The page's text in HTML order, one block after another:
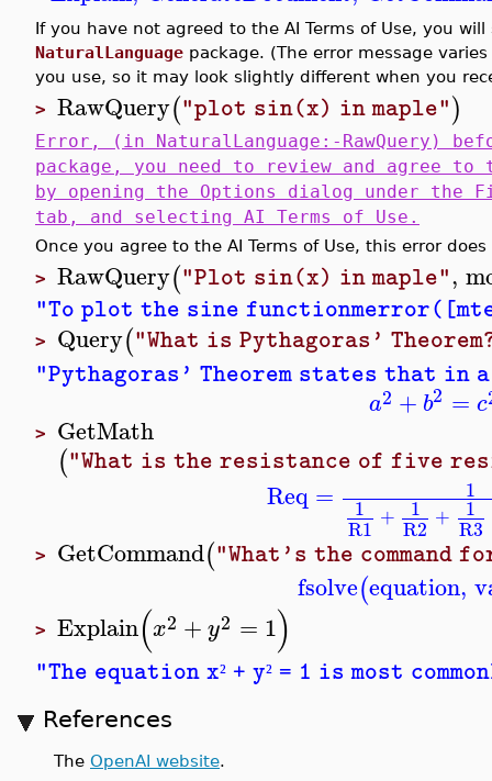
If you have not agreed to the AI Terms of Use, you
NaturalLanguage package. (The error message
you use, so it may look slightly different when you
> RawQuery("plot sin(x) in maple")
Error, (in NaturalLanguage:-RawQuery)
package, you need to review and agree to
by opening the Options dialog under the
tab, and selecting AI Terms of Use.
Once you agree to the AI Terms of Use, this error
> RawQuery("Plot sin(x) in maple",
"To plot the sine
> Query("What is Pythagoras'
"Pythagoras' Theorem states that in
a2 + b2 = c
> GetMath
("What is the resistance of five
Req = 1
1
R1 + 1
R2 + 1
R3
> GetCommand("What's the command
fsolve(equation,
> Explain(x2 +y2 = 1)
"The equation x² + y² = 1 is most
References
The OpenAI website.